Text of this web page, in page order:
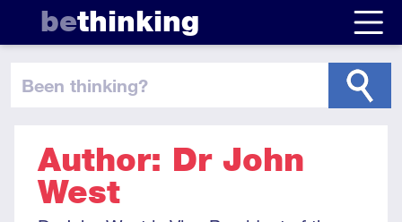
bethinking
been thinking?
Author: Dr John
West